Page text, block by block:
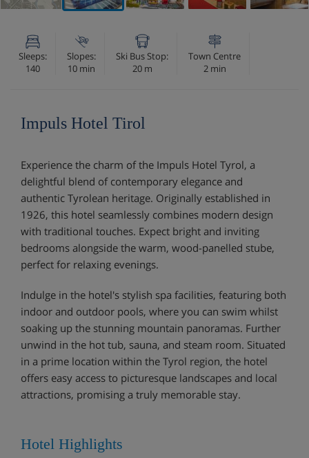
Sleeps:
140
Slopes:
10 min
Ski Bus Stop:
20 m
Town Centre
2 min
Impuls Hotel Tirol
Experience the charm of the Impuls Hotel Tyrol, a
delightful blend of contemporary elegance and
authentic Tyrolean heritage. Originally established in
1926, this hotel seamlessly combines modern design
with traditional touches. Expect bright and inviting
bedrooms alongside the warm, wood-panelled stube,
perfect for relaxing evenings.
Indulge in the hotel's stylish spa facilities, featuring both
indoor and outdoor pools, where you can swim whilst
soaking up the stunning mountain panoramas. Further
unwind in the hot tub, sauna, and steam room. Situated
in a prime location within the Tyrol region, the hotel
offers easy access to picturesque landscapes and local
attractions, promising a truly memorable stay.
Hotel Highlights